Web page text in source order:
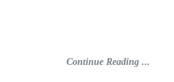
Continue Reading ...